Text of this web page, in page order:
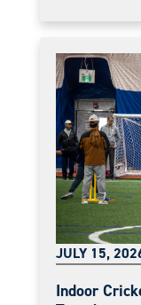
JULY 15,
Indoor